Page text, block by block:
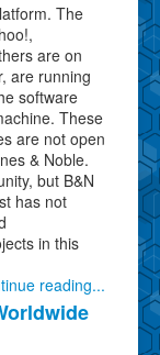
The
are on
are running
software
These
are not open
& Noble.
but B&N
has not
in this
reading...